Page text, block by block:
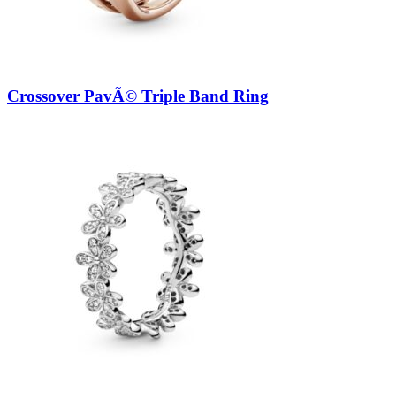
Crossover PavÃ© Triple Band Ring